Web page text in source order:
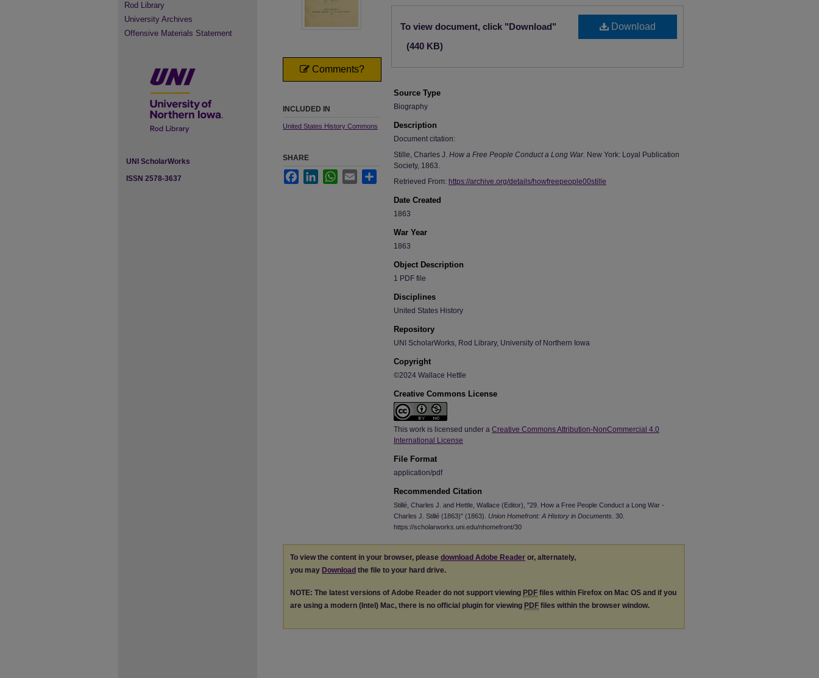
Download
To view document, click "Download"
(440 KB)
Source Type
Biography
Description
Document citation:
Stille, Charles J. How a Free People Conduct a Long War. New York: Loyal Publication
Society, 1863.
Retrieved From: https://archive.org/details/howfreepeople00stille
Date Created
1863
War Year
1863
Object Description
1 PDF file
Disciplines
United States History
Repository
UNI ScholarWorks, Rod Library, University of Northern Iowa
Copyright
©2024 Wallace Hettle
Creative Commons License
This work is licensed under a Creative Commons Attribution-NonCommercial 4.0
International License
File Format
application/pdf
Recommended Citation
Stillé, Charles J. and Hettle, Wallace (Editor), "29. How a Free People Conduct a Long War -
Charles J. Stillé (1863)" (1863). Union Homefront: A History in Documents . 30.
https://scholarworks.uni.edu/nhomefront/30
Comments?
INCLUDED IN
United States History Commons
SHARE
FacebookLinkedInWhatsApp
Email
To view the content in your browser, please download Adobe Reader or, alternately,
you may Download the file to your hard drive.
NOTE: The latest versions of Adobe Reader do not support viewing PDF files within Firefox on Mac OS and if you
are using a modern (Intel) Mac, there is no official plugin for viewing PDF files within the browser window.
Rod Library
University Archives
Offensive Materials Statement
UNI ScholarWorks
ISSN 2578-3637